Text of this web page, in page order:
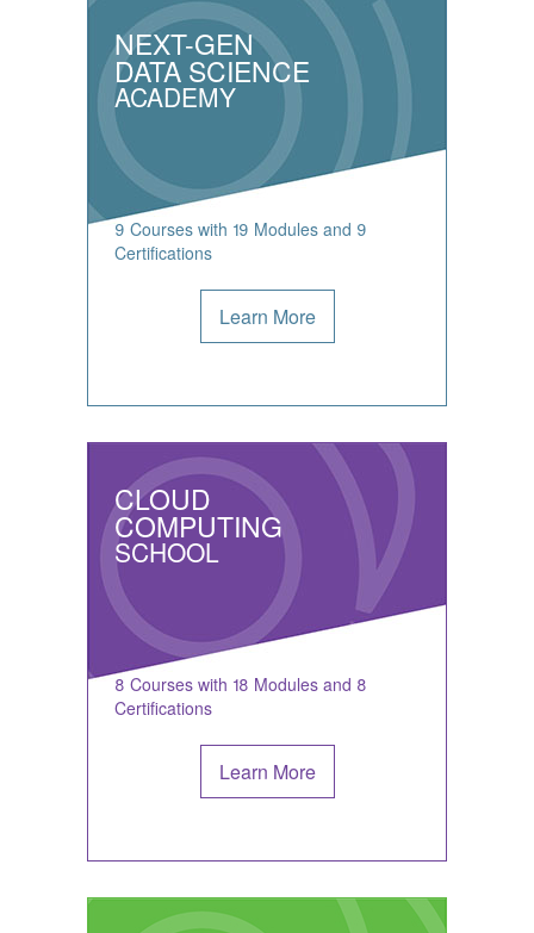
NEXT-GEN
DATA SCIENCE
ACADEMY
9 Courses with 19 Modules and 9
Certifications
Learn More
CLOUD
COMPUTING
SCHOOL
8 Courses with 18 Modules and 8
Certifications
Learn More